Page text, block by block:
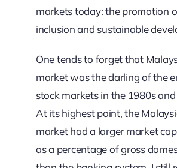
markets today: the promotion
inclusion and sustainable
One tends to forget that
market was the darling of the
stock markets in the 1980s
At its highest point, the
market had a larger market
as a percentage of gross